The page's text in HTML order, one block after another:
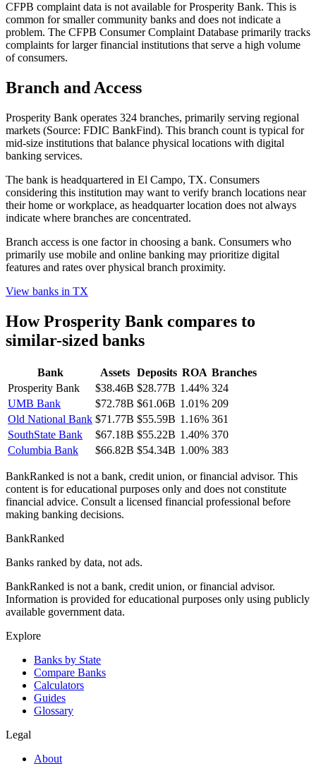
CFPB complaint data is not available for Prosperity Bank. This is
common for smaller community banks and does not indicate a
problem. The CFPB Consumer Complaint Database primarily tracks
complaints for larger financial institutions that serve a high volume
of consumers.
Branch and Access
Prosperity Bank operates 324 branches, primarily serving regional
markets (Source: FDIC BankFind). This branch count is typical for
mid-size institutions that balance physical locations with digital
banking services.
The bank is headquartered in El Campo, TX. Consumers
considering this institution may want to verify branch locations near
their home or workplace, as headquarter location does not always
indicate where branches are concentrated.
Branch access is one factor in choosing a bank. Consumers who
primarily use mobile and online banking may prioritize digital
features and rates over physical branch proximity.
View banks in TX
HowProsperity Bank compares to
similar-sized banks
Bank Assets Deposits ROA Branches
Prosperity Bank
$38.46B $28.77B 1.44% 324
UMB Bank
$72.78B $61.06B 1.01% 209
Old National Bank $71.77B $55.59B 1.16% 361
SouthState Bank
$67.18B $55.22B 1.40% 370
Columbia Bank
$66.82B $54.34B 1.00% 383
BankRanked is not a bank, credit union, or financial advisor. This
content is for educational purposes only and does not constitute
financial advice. Consult a licensed financial professional before
making banking decisions.
BankRanked
Banks ranked by data, not ads.
BankRanked is not a bank, credit union, or financial advisor.
Information is provided for educational purposes only using publicly
available government data.
Explore
Banks by State
Compare Banks
Calculators
Guides
Glossary
Legal
About